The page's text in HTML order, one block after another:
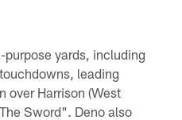
yards, including
leading
over Harrison (West
Sword". Deno also